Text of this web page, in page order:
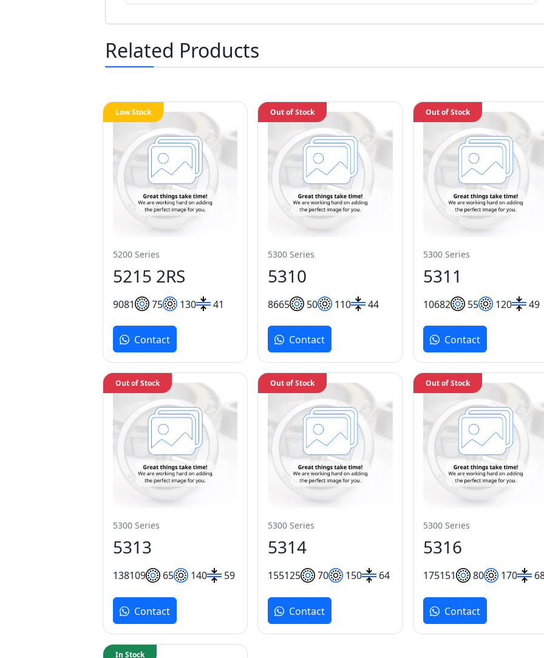
Related Products
5200 Series
5215 2RS
9081 75 130 41
Low Stock
Contact
5300 Series
5310
8665 50 110 44
Out of Stock
Contact
5300 Series
5311
10682 55 120 49
Out of Stock
Contact
5300 Series
5313
138109 65 140 59
Out of Stock
Contact
5300 Series
5314
155125 70 150 64
Out of Stock
Contact
5300 Series
5316
175151 80 170
Out of Stock
Contact
In Stock